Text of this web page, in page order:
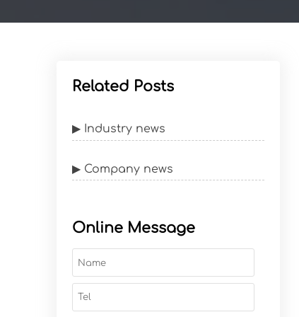
Related Posts
▶ Industry news
▶ Company news
Online Message